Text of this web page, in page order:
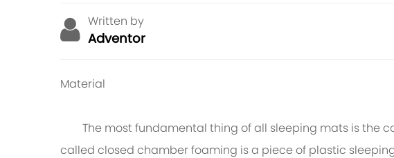
Written by
Adventor
Material
The most fundamental thing of all sleeping mats is the
called closed chamber foaming is a piece of plastic